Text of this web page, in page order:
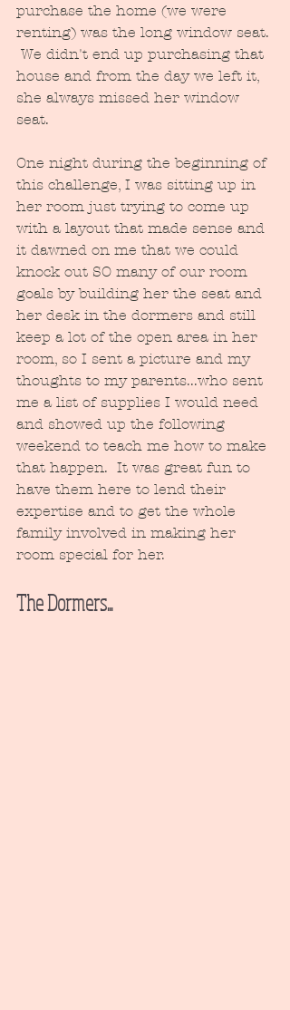
purchase the home (we were
renting) was the long window seat.
We didn't end up purchasing that
house and from the day we left it,
she always missed her window
seat.
One night during the beginning of
this challenge, I was sitting up in
her room just trying to come up
with a layout that made sense and
it dawned on me that we could
knock out SO many of our room
goals by building her the seat and
her desk in the dormers and still
keep a lot of the open area in her
room, so I sent a picture and my
thoughts to my parents...who sent
me a list of supplies I would need
and showed up the following
weekend to teach me how to make
that happen.  It was great fun to
have them here to lend their
expertise and to get the whole
family involved in making her
room special for her.
The Dormers...